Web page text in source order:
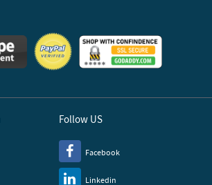
Follow US
Facebook
Linkedin